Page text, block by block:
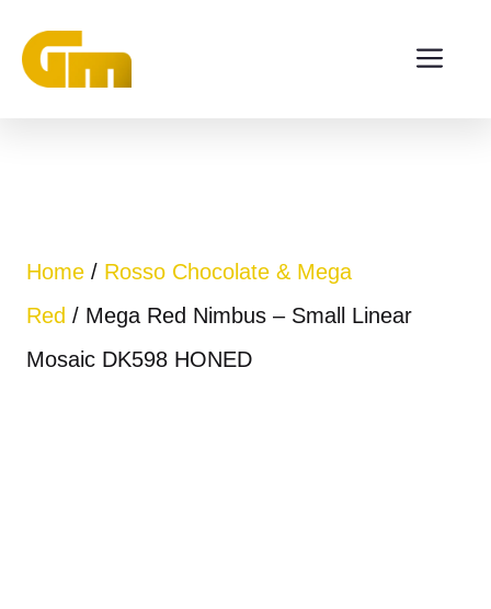
Home / Rosso Chocolate & Mega
Red / Mega Red Nimbus – Small Linear
Mosaic DK598 HONED